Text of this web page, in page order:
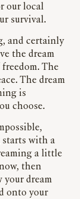
our local
survival.
and certainly
the dream
The
The dream
is
choose.
starts with a
a little
then
your dream
onto your